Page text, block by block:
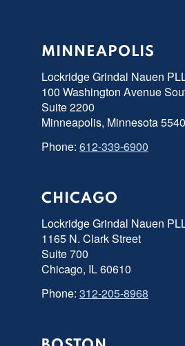
MINNEAPOLIS
Lockridge Grindal Nauen
100 Washington Avenue
Suite 2200
Minneapolis, Minnesota
Phone: 612-339-6900
CHICAGO
Lockridge Grindal Nauen
1165 N. Clark Street
Suite 700
Chicago, IL 60610
Phone: 312-205-8968